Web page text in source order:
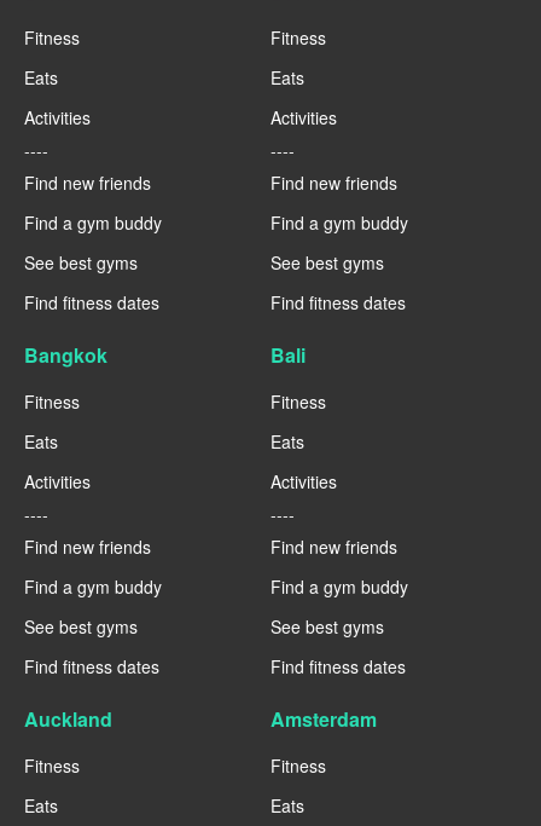
Fitness
Eats
Activities
----
Find new friends
Find a gym buddy
See best gyms
Find fitness dates
Fitness
Eats
Activities
----
Find new friends
Find a gym buddy
See best gyms
Find fitness dates
Bangkok
Fitness
Eats
Activities
----
Find new friends
Find a gym buddy
See best gyms
Find fitness dates
Bali
Fitness
Eats
Activities
----
Find new friends
Find a gym buddy
See best gyms
Find fitness dates
Auckland
Fitness
Eats
Amsterdam
Fitness
Eats